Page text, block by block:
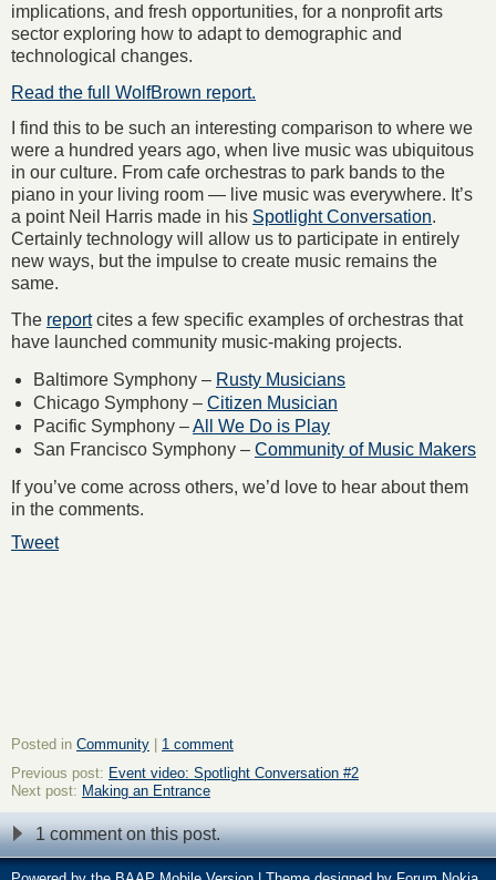
implications, and fresh opportunities, for a nonprofit arts
sector exploring how to adapt to demographic and
technological changes.
Read the full WolfBrown report.
I find this to be such an interesting comparison to where we
were a hundred years ago, when live music was ubiquitous
in our culture. From cafe orchestras to park bands to the
piano in your living room — live music was everywhere. It’s
a point Neil Harris made in his Spotlight Conversation.
Certainly technology will allow us to participate in entirely
new ways, but the impulse to create music remains the
same.
The reportcites a few specific examples of orchestras that
have launched community music-making projects.
Baltimore Symphony – Rusty Musicians
Chicago Symphony – Citizen Musician
Pacific Symphony –All We Do is Play
San Francisco Symphony – Community of Music Makers
If you’ve come across others, we’d love to hear about them
in the comments.
Tweet
Posted in Community
1 comment
Previous post: Event video: Spotlight Conversation #2
Next post: Making an Entrance
1 comment on this post.